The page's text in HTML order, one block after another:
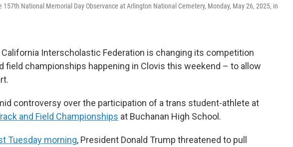
157th National Memorial Day Observance at Arlington National Cemetery, Monday, May 26, 2025, in
California Interscholastic Federation is changing its competition
field championships happening in Clovis this weekend – to allow
controversy over the participation of a trans student-athlete at
and Field Championships at Buchanan High School.
Tuesday morning, President Donald Trump threatened to pull